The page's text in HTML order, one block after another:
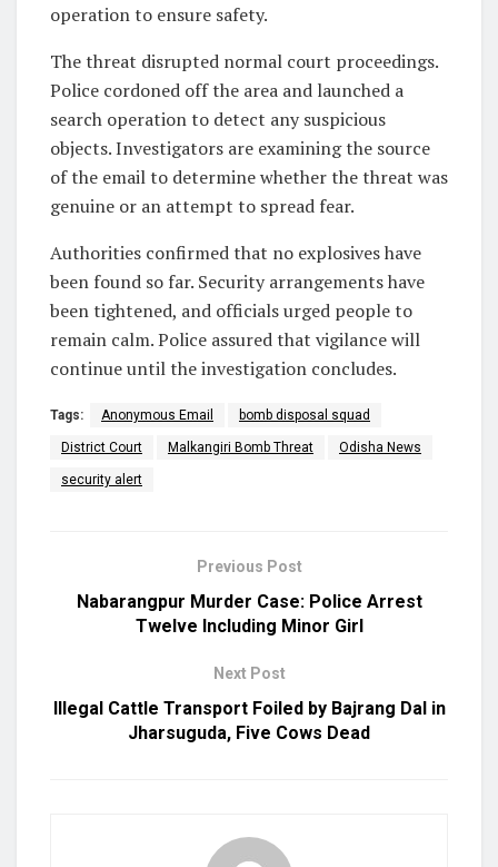
operation to ensure safety.
The threat disrupted normal court proceedings.
Police cordoned off the area and launched a
search operation to detect any suspicious
objects. Investigators are examining the source
of the email to determine whether the threat was
genuine or an attempt to spread fear.
Authorities confirmed that no explosives have
been found so far. Security arrangements have
been tightened, and officials urged people to
remain calm. Police assured that vigilance will
continue until the investigation concludes.
Tags: Anonymous Email bomb disposal squad
District Court Malkangiri Bomb Threat Odisha News
security alert
Previous Post
Nabarangpur Murder Case: Police Arrest
Twelve Including Minor Girl
Next Post
Illegal Cattle Transport Foiled by Bajrang Dal in
Jharsuguda, Five Cows Dead